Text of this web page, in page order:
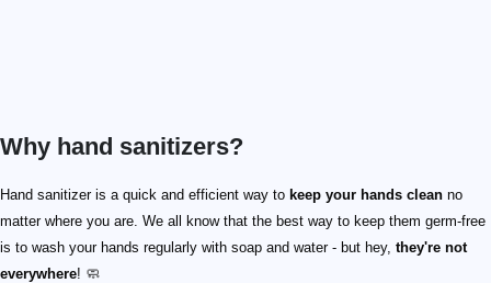
Why hand sanitizers?
Hand sanitizer is a quick and efficient way to keep your hands clean no
matter where you are. We all know that the best way to keep them germ-free
is to wash your hands regularly with soap and water - but hey, they're not
everywhere! 🧼